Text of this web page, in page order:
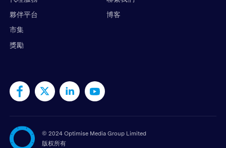
夥伴平台
市集
獎勵
博客
© 2024 Optimise Media Group Limited
版权所有